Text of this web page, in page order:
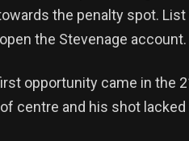
the penalty spot.
the Stevenage account.
opportunity came in the
centre and his shot